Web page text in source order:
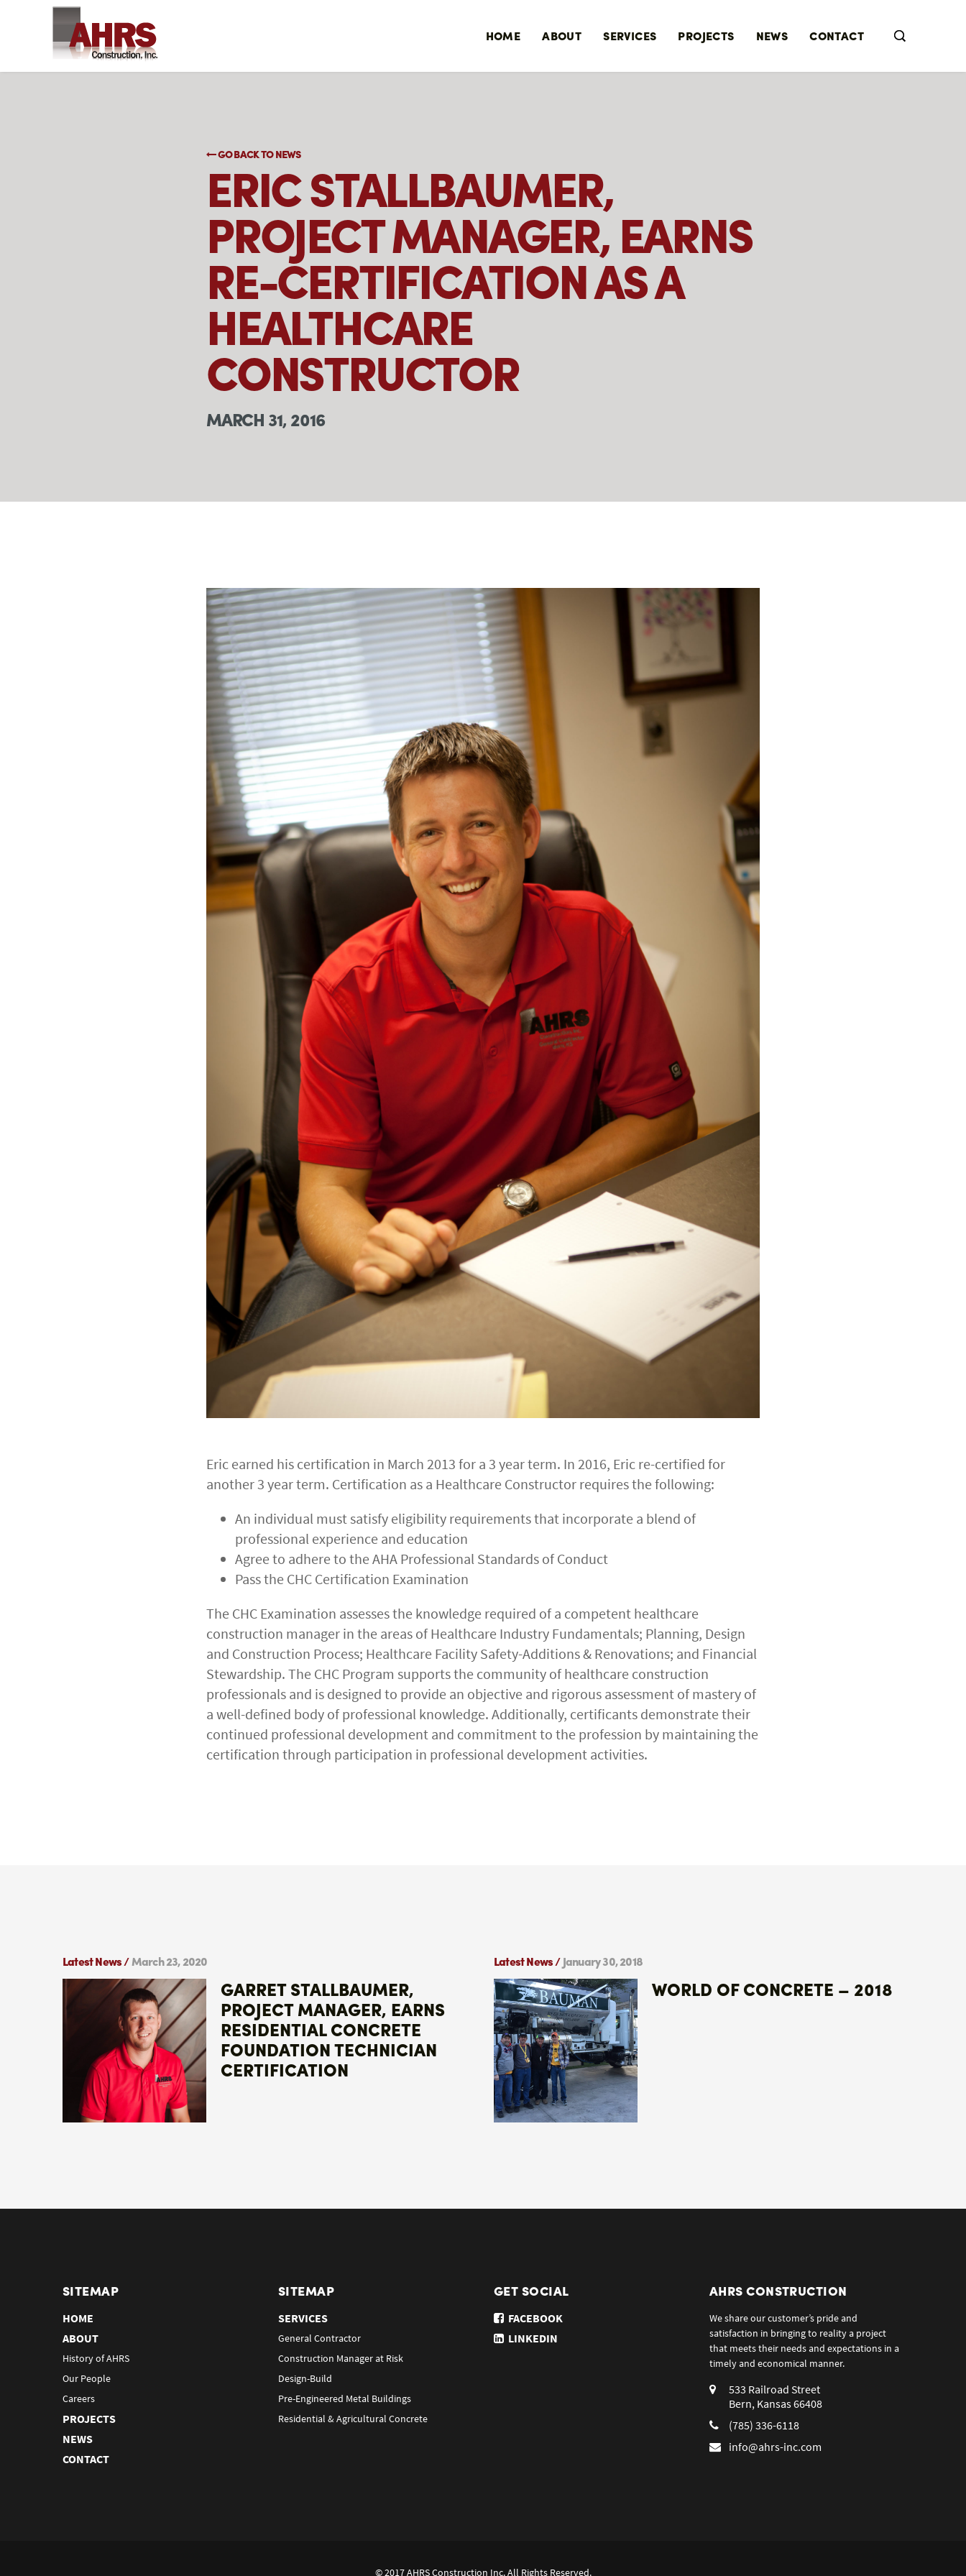
HOME ABOUT SERVICES PROJECTS NEWS CONTACT
GO BACK TO NEWS
ERIC STALLBAUMER,
PROJECT MANAGER, EARNS
RE-CERTIFICATION AS A
HEALTHCARE
CONSTRUCTOR
MARCH 31, 2016
Eric earned his certification in March 2013 for a 3 year term. In 2016, Eric re-certified for
another 3 year term. Certification as a Healthcare Constructor requires the following:
An individual must satisfy eligibility requirements that incorporate a blend of
professional experience and education
Agree to adhere to the AHA Professional Standards of Conduct
Pass the CHC Certification Examination
The CHC Examination assesses the knowledge required of a competent healthcare
construction manager in the areas of Healthcare Industry Fundamentals; Planning, Design
and Construction Process; Healthcare Facility Safety-Additions & Renovations; and Financial
Stewardship. The CHC Program supports the community of healthcare construction
professionals and is designed to provide an objective and rigorous assessment of mastery of
a well-defined body of professional knowledge. Additionally, certificants demonstrate their
continued professional development and commitment to the profession by maintaining the
certification through participation in professional development activities.
Latest News /March 23, 2020
GARRET STALLBAUMER,
PROJECT MANAGER, EARNS
RESIDENTIAL CONCRETE
FOUNDATION TECHNICIAN
CERTIFICATION
Latest News /January 30, 2018
WORLD OF CONCRETE – 2018
SITEMAP
HOME
ABOUT
History of AHRS
Our People
Careers
PROJECTS
NEWS
CONTACT
SITEMAP
SERVICES
General Contractor
Construction Manager at Risk
Design-Build
Pre-Engineered Metal Buildings
Residential & Agricultural Concrete
GET SOCIAL
FACEBOOK
LINKEDIN
AHRS CONSTRUCTION
We share our customer’s pride and
satisfaction in bringing to reality a project
that meets their needs and expectations in a
timely and economical manner.
533 Railroad Street
Bern, Kansas 66408
(785) 336-6118
info@ahrs-inc.com
© 2017 AHRS Construction Inc. All Rights Reserved.